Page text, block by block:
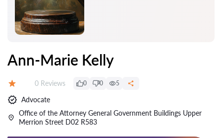
Ann-Marie Kelly
Reviews:
0 Reviews 0 0 5
Advocate
Office of the Attorney General Government Buildings Upper
Merrion Street D02 R583